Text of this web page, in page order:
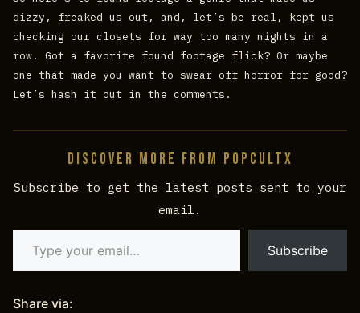
dizzy, freaked us out, and, let’s be real, kept us
checking our closets for way too many nights in a
row. Got a favorite found footage flick? Or maybe
one that made you want to swear off horror for good?
Let’s hash it out in the comments.
Discover more from PopCultX
Subscribe to get the latest posts sent to your
email.
Type your email…
Subscribe
Share via: